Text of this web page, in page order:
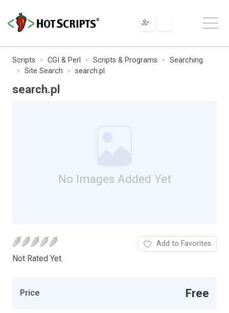
Scripts CGI & Perl Scripts & Programs
Searching
Site Search
search.pl
search.pl
No Images Added Yet
Not Rated Yet.
Add to Favorites
Price Free